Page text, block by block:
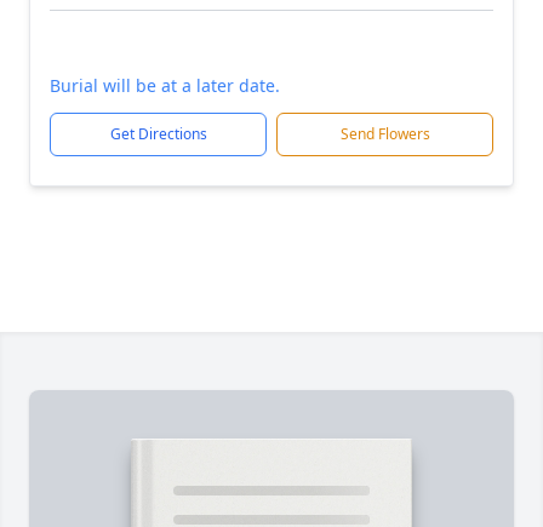
Burial will be at a later date.
Get Directions Send Flowers